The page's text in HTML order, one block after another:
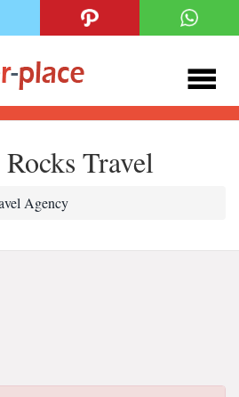
Travel
Agency